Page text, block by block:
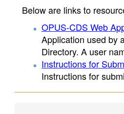
Below are links to
OPUS-CDS Web
Application used by
Directory. A user
Instructions for
Instructions for